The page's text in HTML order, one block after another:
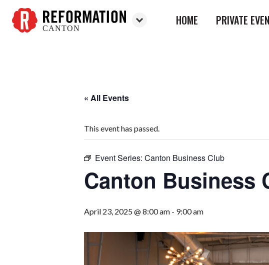
CANTON
HOME PRIVATE
« All Events
This event has passed.
Event Series: Canton Business Club
Canton Business
April 23, 2025 @ 8:00 am - 9:00 am